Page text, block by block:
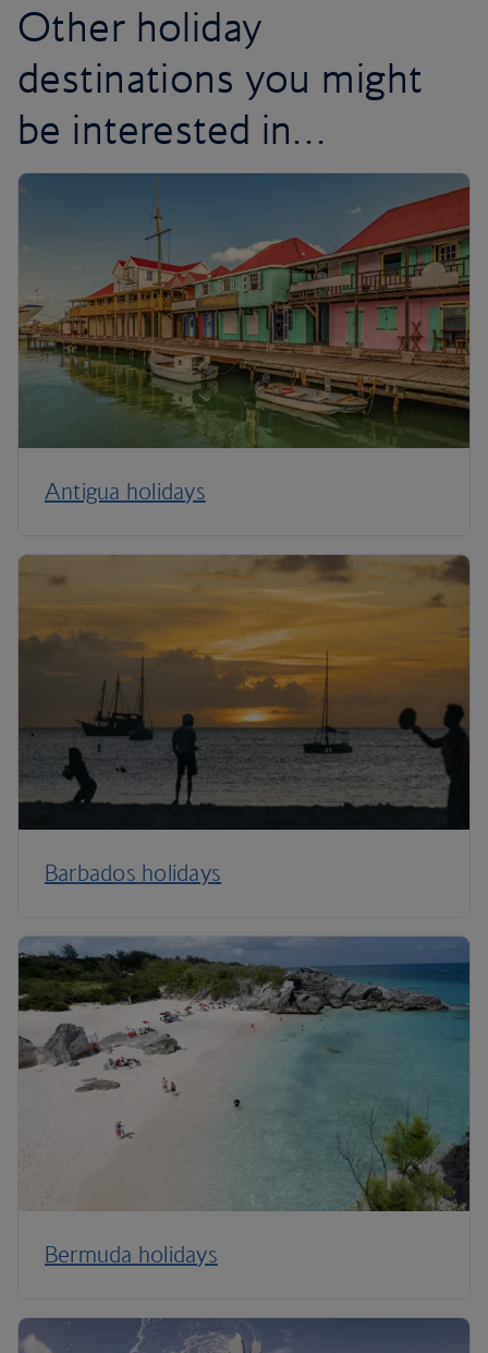
Other holiday
destinations you might
be interested in…
Antigua holidays
Barbados holidays
Bermuda holidays